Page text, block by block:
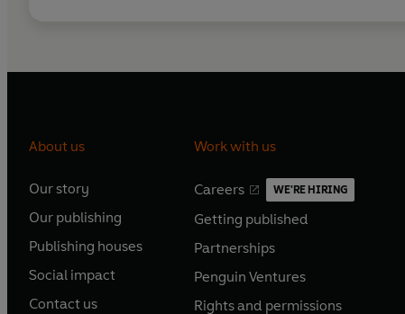
About us
Our story
O
p
e
s
i
Our publishing
O
p
e
Publishing houses
O
p
e
Social impact
O
p
Contact us
Work with us
Careers WE'RE HIRING
O
p
e
s
i
Getting published
O
p
e
Partnerships
O
p
e
Penguin Ventures
O
p
Rights and permissions